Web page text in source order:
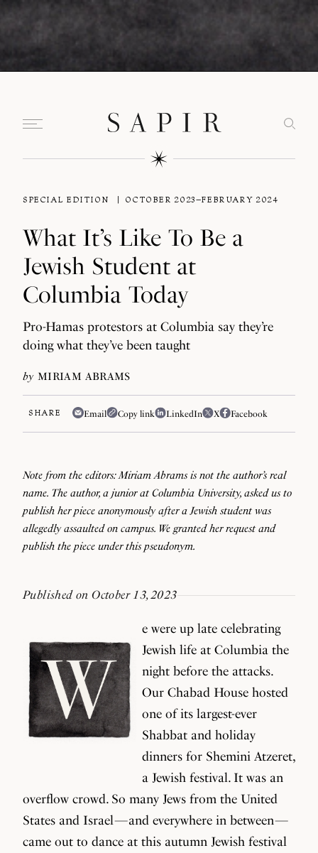
SPECIAL EDITION OCTOBER 2023–FEBRUARY 2024
What It’s Like To Be a
Jewish Student at
Columbia Today
Pro-Hamas protestors at Columbia say they’re
doing what they’ve been taught
by MIRIAM ABRAMS
SHARE Email Copy link LinkedIn X Facebook
Note from the editors: Miriam Abrams is not the author’s real
name. The author, a junior at Columbia University, asked us to
publish her piece anonymously after a Jewish student was
allegedly assaulted on campus. We granted her request and
publish the piece under this pseudonym.
Published on October 13, 2023
e were up late celebrating
Jewish life at Columbia the
night before the attacks.
Our Chabad House hosted
one of its largest-ever
Shabbat and holiday
dinners for Shemini Atzeret,
a Jewish festival. It was an
overflow crowd. So many Jews from the United
States and Israel — and everywhere in between —
came out to dance at this autumn Jewish festival